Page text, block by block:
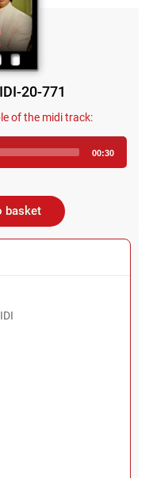
20-771
of the midi track:
00:30
basket